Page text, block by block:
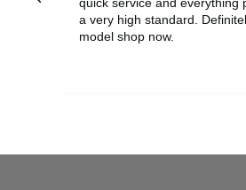
a very high standard.
model shop now.